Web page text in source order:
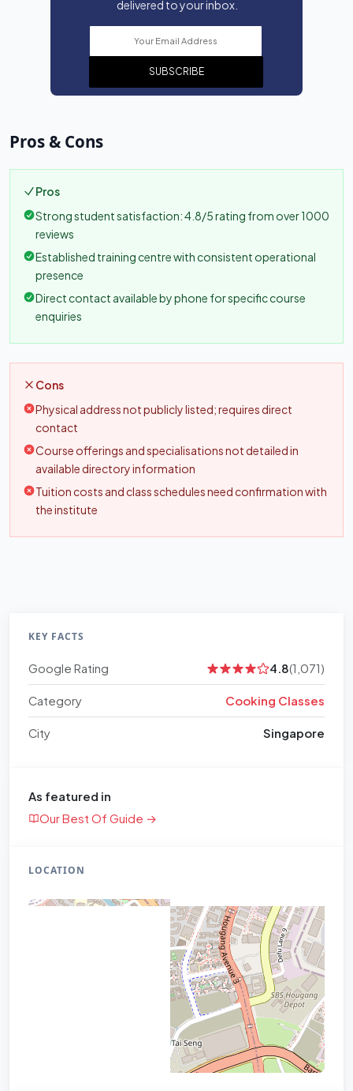
delivered to your inbox.
SUBSCRIBE
Pros & Cons
Pros
Strong student satisfaction: 4.8/5 rating from over 1000
reviews
Established training centre with consistent operational
presence
Direct contact available by phone for specific course
enquiries
Cons
Physical address not publicly listed; requires direct
contact
Course offerings and specialisations not detailed in
available directory information
Tuition costs and class schedules need confirmation with
the institute
KEY FACTS
Google Rating 4.8(1,071)
Category Cooking Classes
City Singapore
As featured in
Our Best Of Guide →
LOCATION